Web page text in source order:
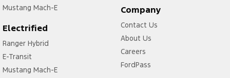
Mustang Mach-E
Electrified
Ranger Hybrid
E-Transit
Mustang Mach-E
Company
Contact Us
About Us
Careers
FordPass